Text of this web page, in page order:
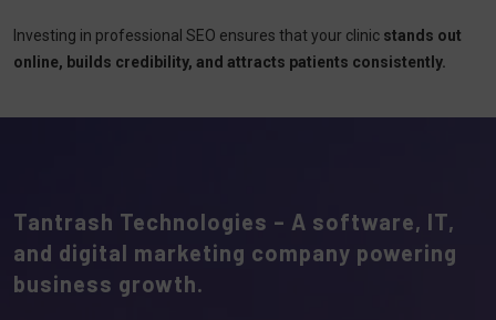
Investing in professional SEO ensures that your clinic stands out
online, builds credibility, and attracts patients consistently.
Tantrash Technologies – A software, IT,
and digital marketing company powering
business growth.